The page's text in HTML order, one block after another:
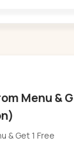
Menu &
& Get 1 Free